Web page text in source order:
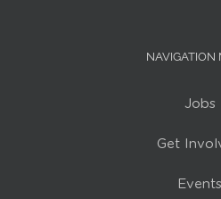
NAVIGATION
Jobs
Get
Events